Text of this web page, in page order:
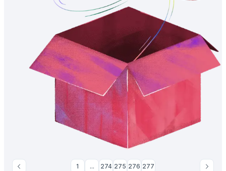
1 ... 274 275 276 277